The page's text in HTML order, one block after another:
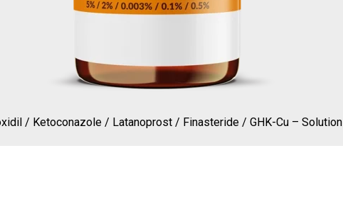
/ Ketoconazole / Latanoprost / Finasteride / GHK-Cu – Solution